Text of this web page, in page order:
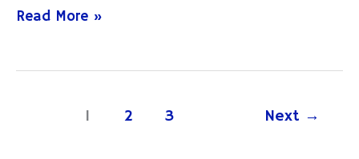
Read More »
1 2 3 Next →